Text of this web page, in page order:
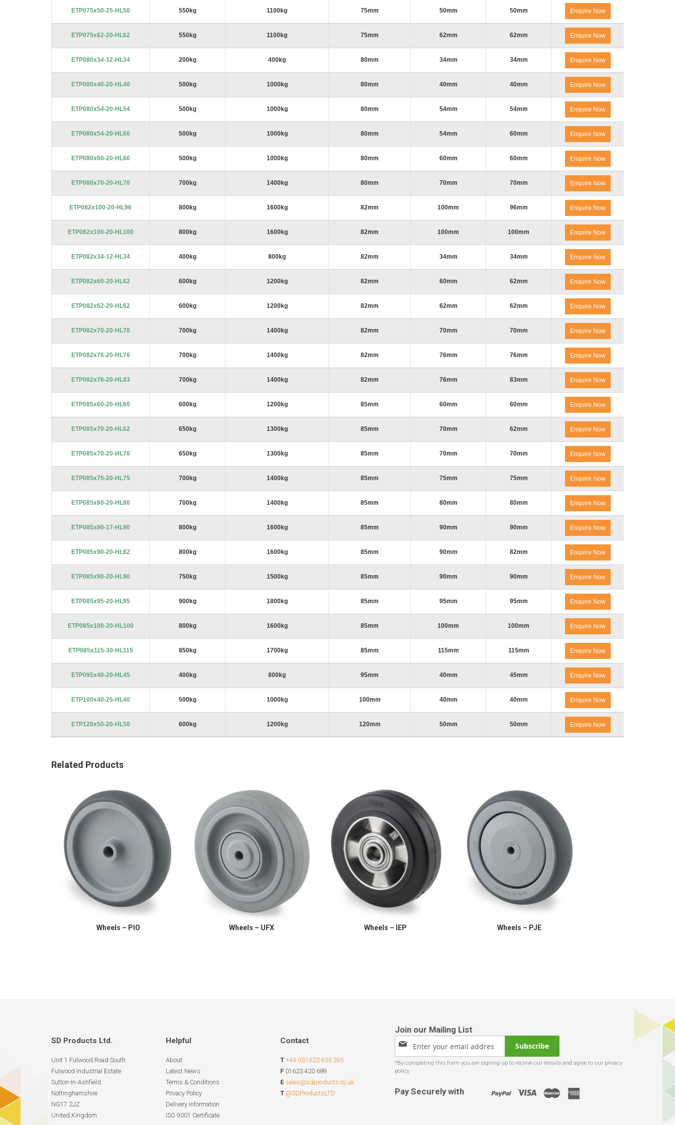
imagesETP075x50-25-HL50 550kg 1100kg 75mm 50mm 50mm Enquire Now
ETP075x62-20-HL62 550kg 1100kg 75mm 62mm 62mm Enquire Now
ETP080x34-12-HL34 200kg 400kg 80mm 34mm 34mm Enquire Now
ETP080x40-20-HL40 500kg 1000kg 80mm 40mm 40mm Enquire Now
ETP080x54-20-HL54 500kg 1000kg 80mm 54mm 54mm Enquire Now
ETP080x54-20-HL60 500kg 1000kg 80mm 54mm 60mm Enquire Now
ETP080x60-20-HL60 500kg 1000kg 80mm 60mm 60mm Enquire Now
ETP080x70-20-HL70 700kg 1400kg 80mm 70mm 70mm Enquire Now
ETP082x100-20-HL96 800kg 1600kg 82mm 100mm 96mm Enquire Now
ETP082x100-20-HL100 800kg 1600kg 82mm 100mm 100mm Enquire Now
ETP082x34-12-HL34 400kg 800kg 82mm 34mm 34mm Enquire Now
ETP082x60-20-HL62 600kg 1200kg 82mm 60mm 62mm Enquire Now
ETP082x62-20-HL62 600kg 1200kg 82mm 62mm 62mm Enquire Now
ETP082x70-20-HL70 700kg 1400kg 82mm 70mm 70mm Enquire Now
ETP082x76-20-HL76 700kg 1400kg 82mm 76mm 76mm Enquire Now
ETP082x76-20-HL83 700kg 1400kg 82mm 76mm 83mm Enquire Now
ETP085x60-20-HL60 600kg 1200kg 85mm 60mm 60mm Enquire Now
ETP085x70-20-HL62 650kg 1300kg 85mm 70mm 62mm Enquire Now
ETP085x70-20-HL70 650kg 1300kg 85mm 70mm 70mm Enquire Now
ETP085x75-20-HL75 700kg 1400kg 85mm 75mm 75mm Enquire Now
ETP085x80-20-HL80 700kg 1400kg 85mm 80mm 80mm Enquire Now
ETP085x90-17-HL90 800kg 1600kg 85mm 90mm 90mm Enquire Now
ETP085x90-20-HL82 800kg 1600kg 85mm 90mm 82mm Enquire Now
ETP085x90-20-HL90 750kg 1500kg 85mm 90mm 90mm Enquire Now
ETP085x95-20-HL95 900kg 1800kg 85mm 95mm 95mm Enquire Now
ETP085x100-20-HL100 800kg 1600kg 85mm 100mm 100mm Enquire Now
ETP085x115-30-HL115 850kg 1700kg 85mm 115mm 115mm Enquire Now
ETP095x40-20-HL45 400kg 800kg 95mm 40mm 45mm Enquire Now
ETP100x40-25-HL40 500kg 1000kg 100mm 40mm 40mm Enquire Now
ETP120x50-20-HL50 600kg 1200kg 120mm 50mm 50mm Enquire Now
Related Products
Wheels – PIO Wheels – UFX Wheels – IEP Wheels – PJE
SD Products Ltd.
Unit 1 Fulwood Road South
Fulwood Industrial Estate
Sutton-In-Ashfield
Nottinghamshire
NG17 2JZ
United Kingdom
Helpful
About
Latest News
Terms & Conditions
Privacy Policy
Delivery Information
ISO 9001 Certificate
Contact
T +44 (0)1623 655 265
F 01623 420 689
E sales@sdproducts.co.uk
T @SDProductsLTD
Sign
for
Our
Subscribe
Pay Securely with